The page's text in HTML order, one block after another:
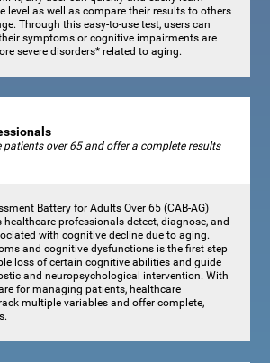
level as well as compare their results to others
Through this easy-to-use test, users can
symptoms or cognitive impairments are
severe disorders* related to aging.
patients over 65 and offer a complete results
Battery for Adults Over 65 (CAB-AG)
professionals detect, diagnose, and
with cognitive decline due to aging.
and cognitive dysfunctions is the first step
loss of certain cognitive abilities and guide
and neuropsychological intervention. With
for managing patients, healthcare
multiple variables and offer complete,